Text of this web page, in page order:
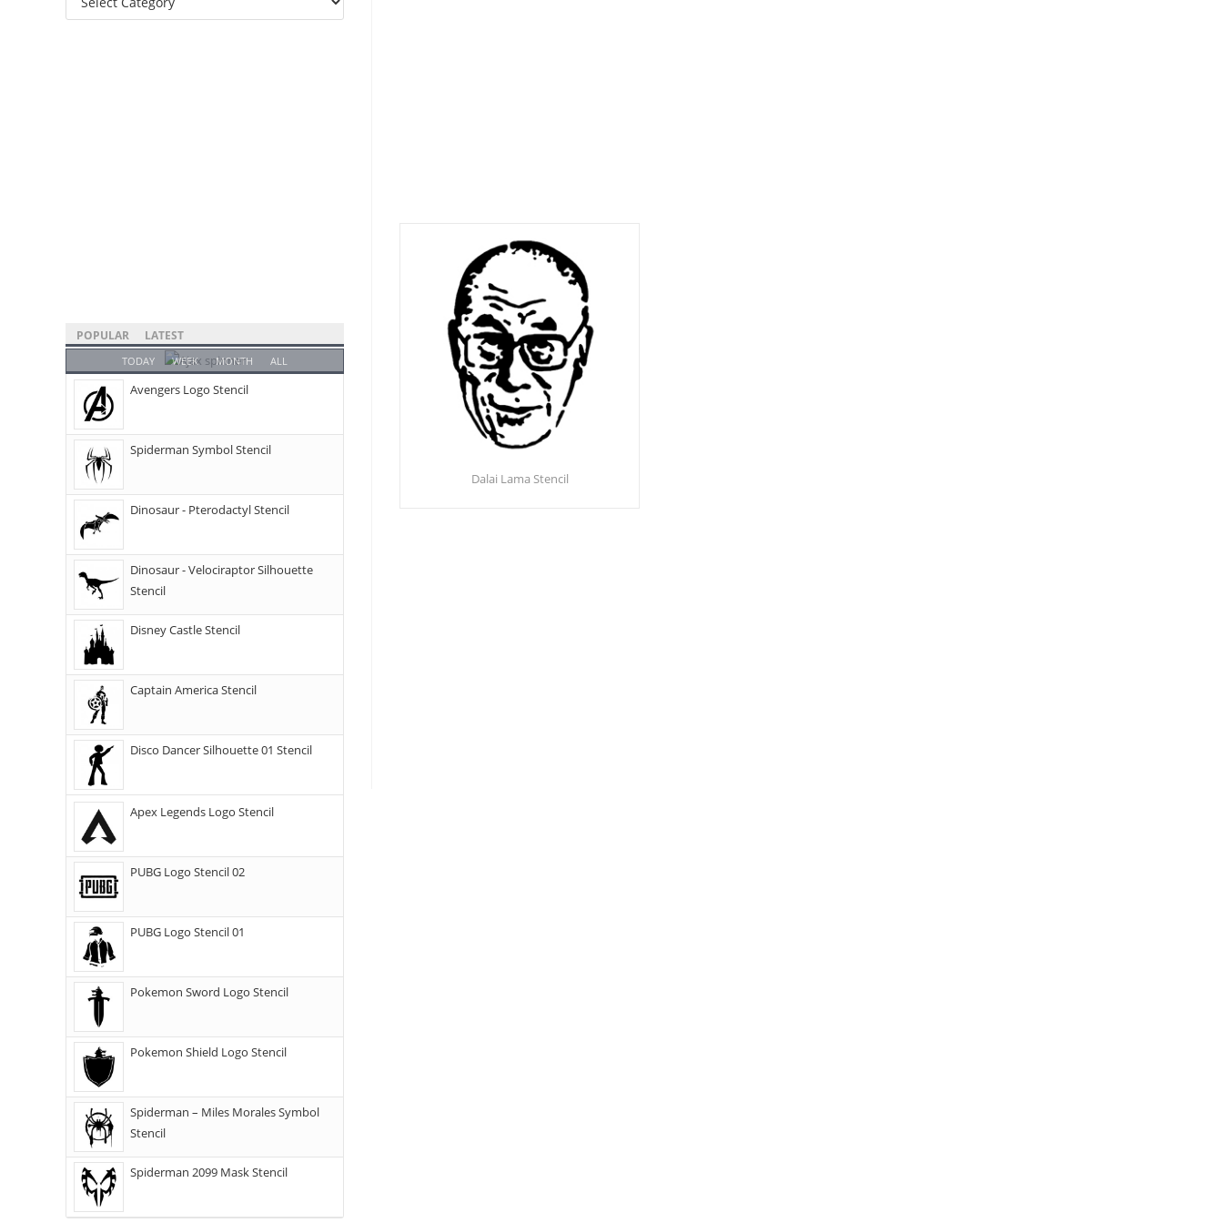
Dalai Lama Stencil
POPULAR LATEST
TODAY WEEK MONTH ALL
Avengers Logo Stencil
Spiderman Symbol Stencil
Dinosaur - Pterodactyl Stencil
Dinosaur - Velociraptor Silhouette
Stencil
Disney Castle Stencil
Captain America Stencil
Disco Dancer Silhouette 01 Stencil
Apex Legends Logo Stencil
PUBG Logo Stencil 02
PUBG Logo Stencil 01
Pokemon Sword Logo Stencil
Pokemon Shield Logo Stencil
Spiderman – Miles Morales Symbol
Stencil
Spiderman 2099 Mask Stencil